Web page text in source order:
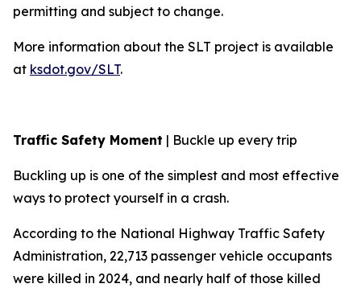
permitting and subject to change.
More information about the SLT project is available
at ksdot.gov/SLT.
Traffic Safety Moment | Buckle up every trip
Buckling up is one of the simplest and most effective
ways to protect yourself in a crash.
According to the National Highway Traffic Safety
Administration, 22,713 passenger vehicle occupants
were killed in 2024, and nearly half of those killed